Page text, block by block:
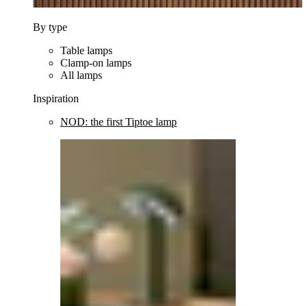
By type
Table lamps
Clamp-on lamps
All lamps
Inspiration
NOD: the first Tiptoe lamp